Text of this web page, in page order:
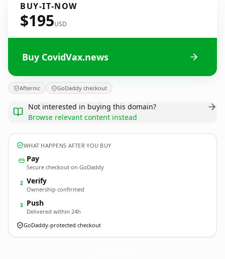
BUY-IT-NOW
$195USD
Buy CovidVax.news
Afternic GoDaddy checkout
Not interested in buying this domain?
Browse relevant content instead
WHAT HAPPENS AFTER YOU BUY
Pay
Secure checkout on GoDaddy
2 Verify
Ownership confirmed
3 Push
Delivered within 24h
GoDaddy-protected checkout